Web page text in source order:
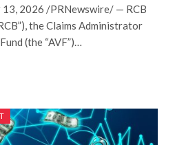
13, 2026 /PRNewswire/ — RCB
the Claims Administrator
(the “AVF”)…